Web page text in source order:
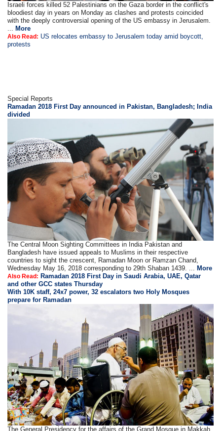
Israeli forces killed 52 Palestinians on the Gaza border in the conflict's
bloodiest day in years on Monday as clashes and protests coincided
with the deeply controversial opening of the US embassy in Jerusalem.
More
Also Read: US relocates embassy to Jerusalem today amid boycott,
protests
Special Reports
Ramadan 2018 First Day announced in Pakistan, Bangladesh; India
divided
The Central Moon Sighting Committees in India Pakistan and
Bangladesh have issued appeals to Muslims in their respective
countries to sight the crescent, Ramadan Moon or Ramzan Chand,
Wednesday May 16, 2018 corresponding to 29th Shaban 1439. ...More
Also Read: Ramadan 2018 First Day in Saudi Arabia, UAE, Qatar
and other GCC states Thursday
With 10K staff, 24x7 power, 32 escalators two Holy Mosques
prepare for Ramadan
The General Presidency for the affairs of the Grand Mosque in Makkah